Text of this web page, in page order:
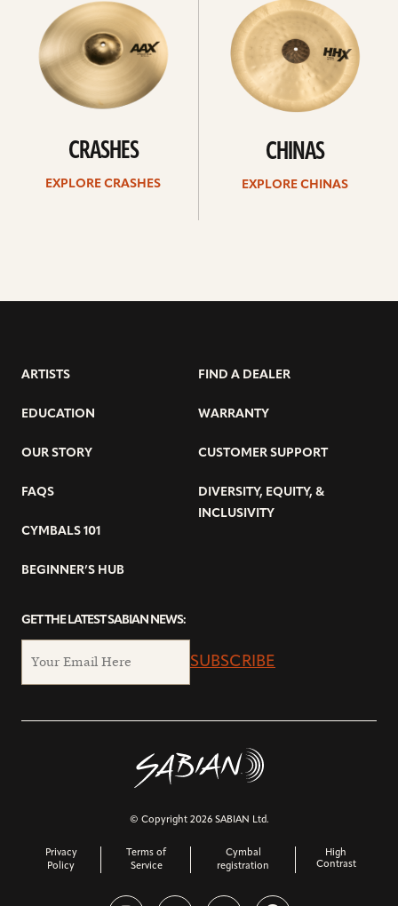
CRASHES
EXPLORE CRASHES
CHINAS
EXPLORE CHINAS
ARTISTS
EDUCATION
OUR STORY
FAQS
CYMBALS 101
BEGINNER’S HUB
FIND A DEALER
WARRANTY
CUSTOMER SUPPORT
DIVERSITY, EQUITY, &
INCLUSIVITY
GET THE LATEST SABIAN NEWS:
SUBSCRIBE
© Copyright 2026 SABIAN Ltd.
Privacy
Policy
Terms of
Service
Cymbal
registration
High
Contrast